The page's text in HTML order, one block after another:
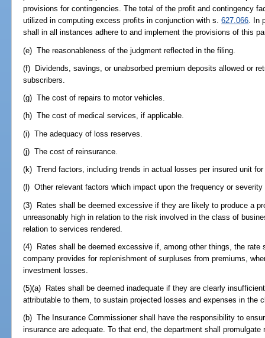
provisions for contingencies. The total of the profit and contingency
utilized in computing excess profits in conjunction with s.627.066. In
shall in all instances adhere to and implement the provisions of this
(e) The reasonableness of the judgment reflected in the filing.
(f) Dividends, savings, or unabsorbed premium deposits allowed or
subscribers.
(g) The cost of repairs to motor vehicles.
(h) The cost of medical services, if applicable.
(i) The adequacy of loss reserves.
(j) The cost of reinsurance.
(k) Trend factors, including trends in actual losses per insured unit
(l) Other relevant factors which impact upon the frequency or
(3) Rates shall be deemed excessive if they are likely to produce a
unreasonably high in relation to the risk involved in the class of
relation to services rendered.
(4) Rates shall be deemed excessive if, among other things, the
company provides for replenishment of surpluses from premiums,
investment losses.
(5)(a) Rates shall be deemed inadequate if they are clearly
attributable to them, to sustain projected losses and expenses in the
(b) The Insurance Commissioner shall have the responsibility to
insurance are adequate. To that end, the department shall